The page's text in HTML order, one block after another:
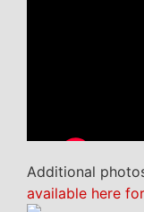
Additional
available here